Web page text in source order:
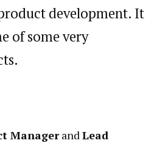
development. It
of some very
ManagerandLead